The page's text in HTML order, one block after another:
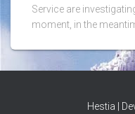
Service are
moment, in the
Hestia |